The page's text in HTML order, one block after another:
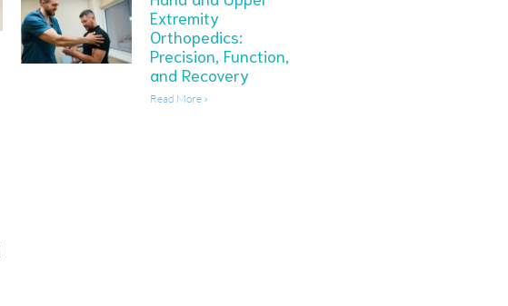
Extremity
Orthopedics:
Precision, Function,
and Recovery
Read More »